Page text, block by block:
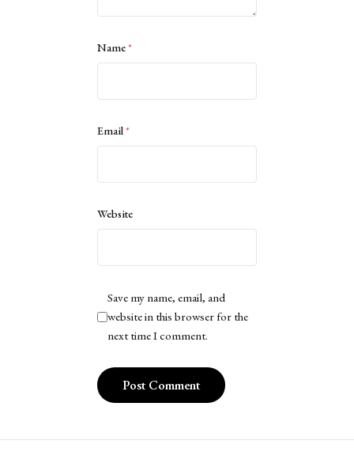
Name*
Email*
Website
Save my name, email, and
website in this browser for the
next time I comment.